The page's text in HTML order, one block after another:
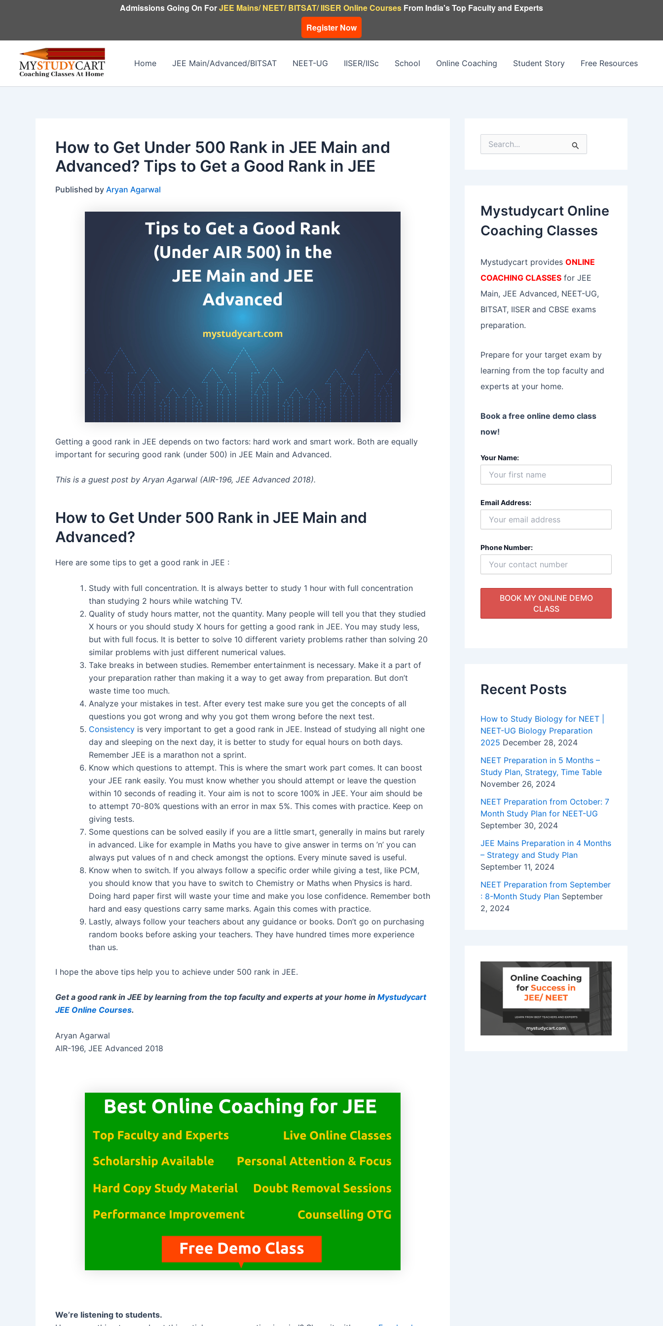
Admissions Going On ForJEE Mains/ NEET/ BITSAT/ IISER Online Courses From India's Top Faculty and Experts
Register Now
Home JEE Main/Advanced/BITSAT NEET-UG IISER/IISc School Online Coaching Student Story Free Resources
How to Get Under 500 Rank in JEE Main and
Advanced? Tips to Get a Good Rank in JEE
Published by Aryan Agarwal
Getting a good rank in JEE depends on two factors: hard work and smart work. Both are equally
important for securing good rank (under 500) in JEE Main and Advanced.
This is a guest post by Aryan Agarwal (AIR-196, JEE Advanced 2018).
How to Get Under 500 Rank in JEE Main and
Advanced?
Here are some tips to get a good rank in JEE :
Study with full concentration. It is always better to study 1 hour with full concentration
than studying 2 hours while watching TV.
Quality of study hours matter, not the quantity. Many people will tell you that they studied
X hours or you should study X hours for getting a good rank in JEE. You may study less,
but with full focus. It is better to solve 10 different variety problems rather than solving 20
similar problems with just different numerical values.
Take breaks in between studies. Remember entertainment is necessary. Make it a part of
your preparation rather than making it a way to get away from preparation. But don’t
waste time too much.
Analyze your mistakes in test. After every test make sure you get the concepts of all
questions you got wrong and why you got them wrong before the next test.
Consistency is very important to get a good rank in JEE. Instead of studying all night one
day and sleeping on the next day, it is better to study for equal hours on both days.
Remember JEE is a marathon not a sprint.
Know which questions to attempt. This is where the smart work part comes. It can boost
your JEE rank easily. You must know whether you should attempt or leave the question
within 10 seconds of reading it. Your aim is not to score 100% in JEE. Your aim should be
to attempt 70-80% questions with an error in max 5%. This comes with practice. Keep on
giving tests.
Some questions can be solved easily if you are a little smart, generally in mains but rarely
in advanced. Like for example in Maths you have to give answer in terms on ’n’ you can
always put values of n and check amongst the options. Every minute saved is useful.
Know when to switch. If you always follow a specific order while giving a test, like PCM,
you should know that you have to switch to Chemistry or Maths when Physics is hard.
Doing hard paper first will waste your time and make you lose confidence. Remember both
hard and easy questions carry same marks. Again this comes with practice.
Lastly, always follow your teachers about any guidance or books. Don’t go on purchasing
random books before asking your teachers. They have hundred times more experience
than us.
I hope the above tips help you to achieve under 500 rank in JEE.
Get a good rank in JEE by learning from the top faculty and experts at your home in Mystudycart
JEE Online Courses.
Aryan Agarwal
AIR-196, JEE Advanced 2018
We’re listening to students.
o
r
:
Mystudycart Online
Coaching Classes
Mystudycart provides ONLINE
COACHING CLASSES for JEE
Main, JEE Advanced, NEET-UG,
BITSAT, IISER and CBSE exams
preparation.
Prepare for your target exam by
learning from the top faculty and
experts at your home.
Book a free online demo class
now!
Your Name:
Email Address:
Phone Number:
Recent Posts
How to Study Biology for NEET |
NEET-UG Biology Preparation
2025 December 28, 2024
NEET Preparation in 5 Months –
Study Plan, Strategy, Time Table
November 26, 2024
NEET Preparation from October: 7
Month Study Plan for NEET-UG
September 30, 2024
JEE Mains Preparation in 4 Months
– Strategy and Study Plan
September 11, 2024
NEET Preparation from September
: 8-Month Study Plan September
2, 2024